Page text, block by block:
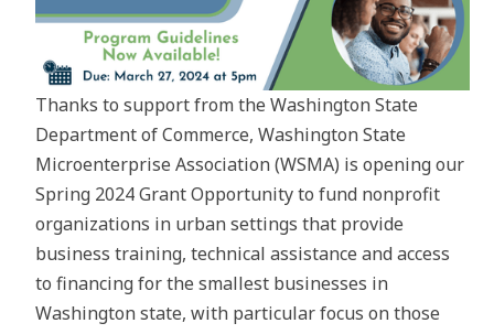
Thanks to support from the Washington State
Department of Commerce, Washington State
Microenterprise Association (WSMA) is opening our
Spring 2024 Grant Opportunity to fund nonprofit
organizations in urban settings that provide
business training, technical assistance and access
to financing for the smallest businesses in
Washington state, with particular focus on those